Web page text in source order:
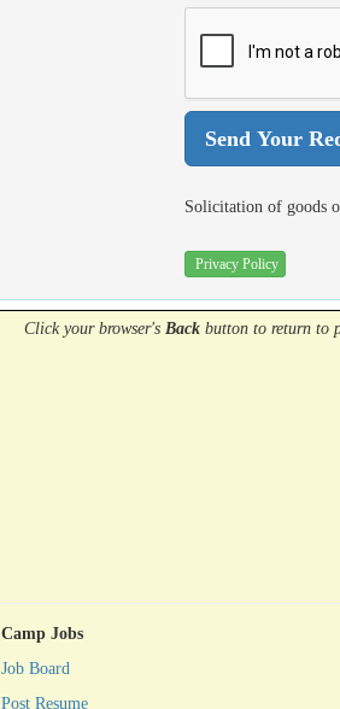
Solicitation of goods
Privacy Policy
Click your browser's Backbuttonto return to
Camp Jobs
Job Board
Post Resume